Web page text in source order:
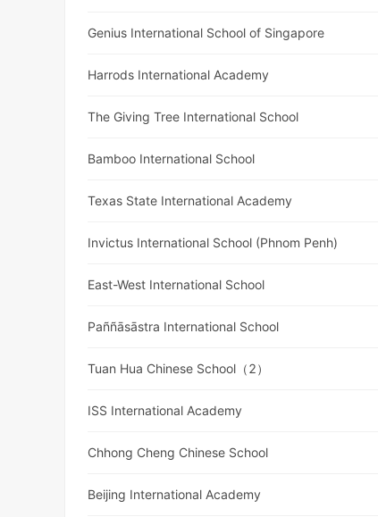
Genius International School of Singapore
Harrods International Academy
The Giving Tree International School
Bamboo International School
Texas State International Academy
Invictus International School (Phnom Penh)
East-West International School
Paññāsāstra International School
Tuan Hua Chinese School（2）
ISS International Academy
Chhong Cheng Chinese School
Beijing International Academy